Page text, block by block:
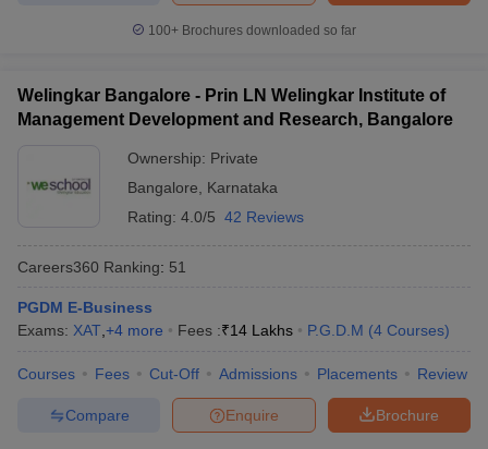
100+ Brochures downloaded so far
Welingkar Bangalore - Prin LN Welingkar Institute of
Management Development and Research, Bangalore
Ownership: Private
Bangalore
Karnataka
Rating: 4.0/5 42 Reviews
Careers360 Ranking: 51
PGDM E-Business
Exams: XAT +4 more Fees :₹14 Lakhs P.G.D.M (4 Courses)
Courses Fees Cut-Off Admissions Placements Review
Brochure
Enquire
Compare